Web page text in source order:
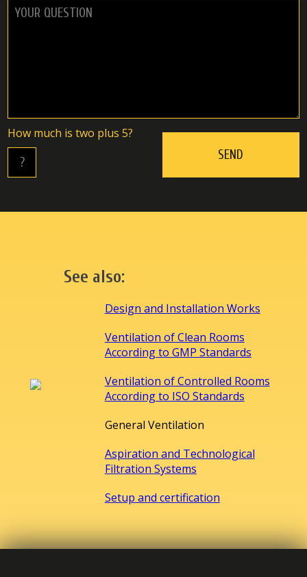
Hоw muсh is twо plus 5?
See also:
Design and Installation Works
Ventilation of Clean Rooms
According to GMP Standards
Ventilation of Controlled Rooms
According to ISO Standards
General Ventilation
Aspiration and Technological
Filtration Systems
Setup and certification